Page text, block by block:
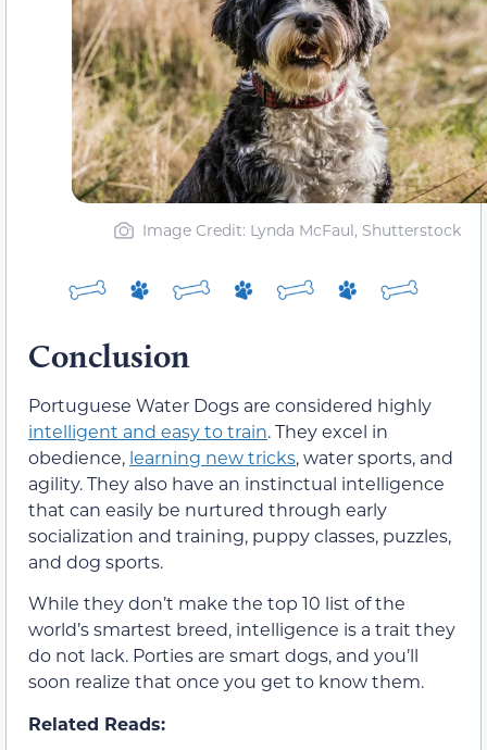
Image Credit: Lynda McFaul, Shutterstock
Conclusion
Portuguese Water Dogs are considered highly
intelligent and easy to train. They excel in
obedience, learning new tricks, water sports, and
agility. They also have an instinctual intelligence
that can easily be nurtured through early
socialization and training, puppy classes, puzzles,
and dog sports.
While they don’t make the top 10 list of the
world’s smartest breed, intelligence is a trait they
do not lack. Porties are smart dogs, and you’ll
soon realize that once you get to know them.
Related Reads: